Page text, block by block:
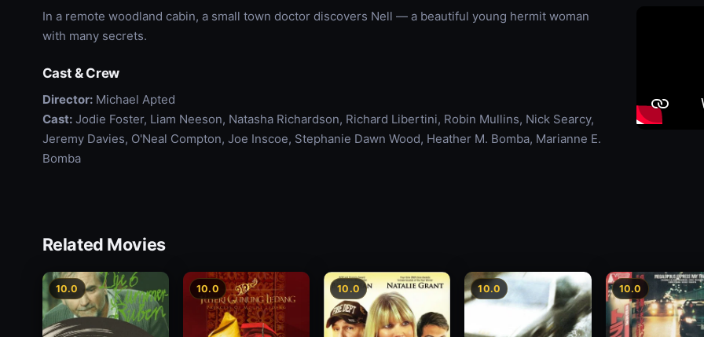
In a remote woodland cabin, a small town doctor discovers Nell — a beautiful young hermit woman
with many secrets.
Cast & Crew
Director:Michael Apted
Cast:Jodie Foster, Liam Neeson, Natasha Richardson, Richard Libertini, Robin Mullins, Nick Searcy,
Jeremy Davies, O'Neal Compton, Joe Inscoe, Stephanie Dawn Wood, Heather M. Bomba, Marianne E.
Bomba
Related Movies
10.0 10.0 10.0 10.0 10.0